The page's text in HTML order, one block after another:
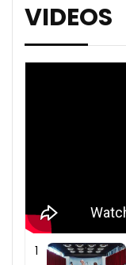
VIDEOS
1